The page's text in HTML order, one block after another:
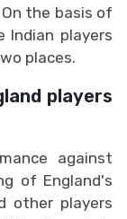
the basis of
players
places.
players
against
of England's
other players